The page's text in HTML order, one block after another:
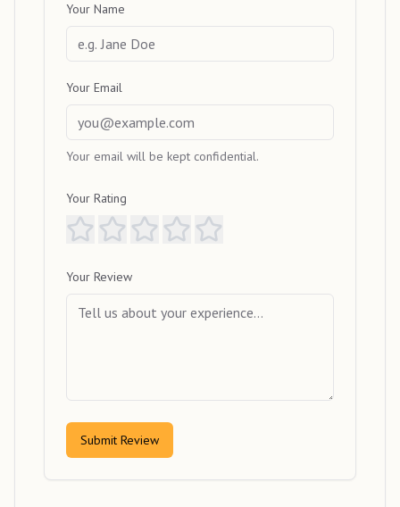
Your Name
Your Email
Your email will be kept confidential.
Your Rating
Your Review
Submit Review